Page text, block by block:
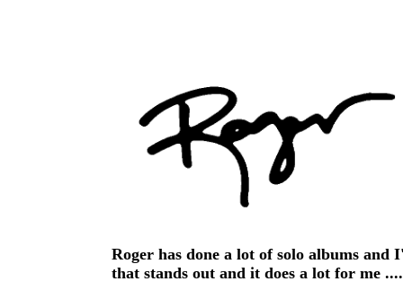
Roger has done a lot of solo albums and
that stands out and it does a lot for me